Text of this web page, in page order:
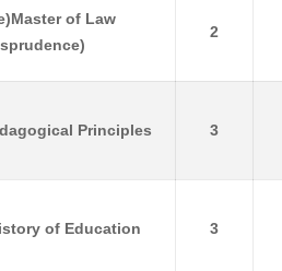
of Law
2
Principles 3
of Education 3